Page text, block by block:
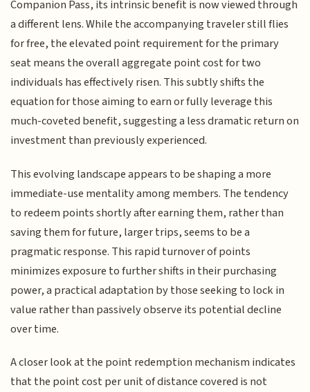
Companion Pass, its intrinsic benefit is now viewed through
a different lens. While the accompanying traveler still flies
for free, the elevated point requirement for the primary
seat means the overall aggregate point cost for two
individuals has effectively risen. This subtly shifts the
equation for those aiming to earn or fully leverage this
much-coveted benefit, suggesting a less dramatic return on
investment than previously experienced.
This evolving landscape appears to be shaping a more
immediate-use mentality among members. The tendency
to redeem points shortly after earning them, rather than
saving them for future, larger trips, seems to be a
pragmatic response. This rapid turnover of points
minimizes exposure to further shifts in their purchasing
power, a practical adaptation by those seeking to lock in
value rather than passively observe its potential decline
over time.
A closer look at the point redemption mechanism indicates
that the point cost per unit of distance covered is not